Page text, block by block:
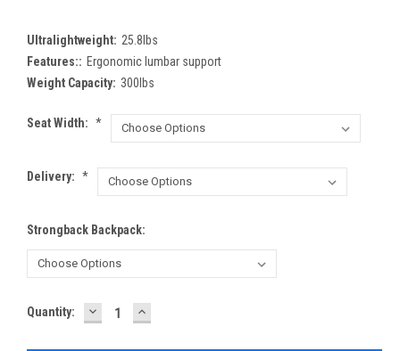
Ultralightweight: 25.8lbs
Features:: Ergonomic lumbar support
Weight Capacity: 300lbs
Seat Width: *
Delivery: *
Strongback Backpack:
Current
Quantity: DECREASE
QUANTITY:
INCREASE
QUANTITY: